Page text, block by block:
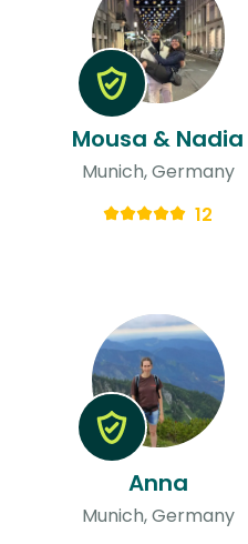
Mousa & Nadia
Munich, Germany
12
Anna
Munich, Germany